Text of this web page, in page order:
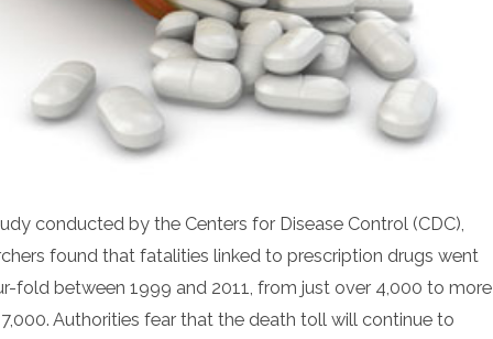
conducted by the Centers for Disease Control (CDC),
found that fatalities linked to prescription drugs went
fold between 1999 and 2011, from just over 4,000 to more
Authorities fear that the death toll will continue to